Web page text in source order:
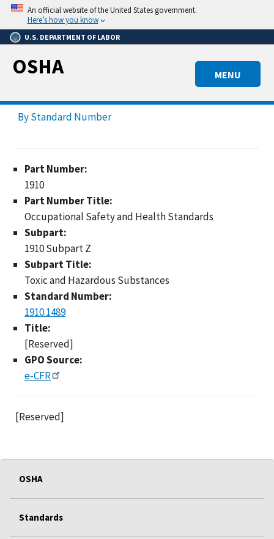
Skip
main
content
An official website of the United States government.
Here’s how you know
U.S. DEPARTMENT OF LABOR
MENU
OSHA
By Standard Number
Part Number:
1910
Part Number Title:
Occupational Safety and Health Standards
Subpart:
1910 Subpart Z
Subpart Title:
Toxic and Hazardous Substances
Standard Number:
1910.1489
Title:
[Reserved]
GPO Source:
e-CFR
[Reserved]
OSHA
Standards